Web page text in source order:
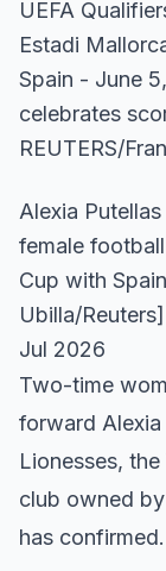
Alexia
female
Cup with
Ubilla/
Jul 2026
Two-time
forward
Lionesses, the
club owned
has confirmed.